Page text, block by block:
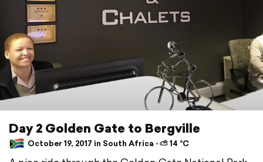
Day 2 Golden Gate to Bergville
October 19, 2017 in South Africa ⋅ ⛅ 14 °C